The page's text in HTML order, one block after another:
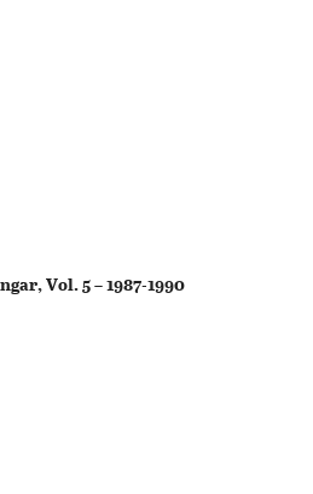
Vol. 5 – 1987-1990